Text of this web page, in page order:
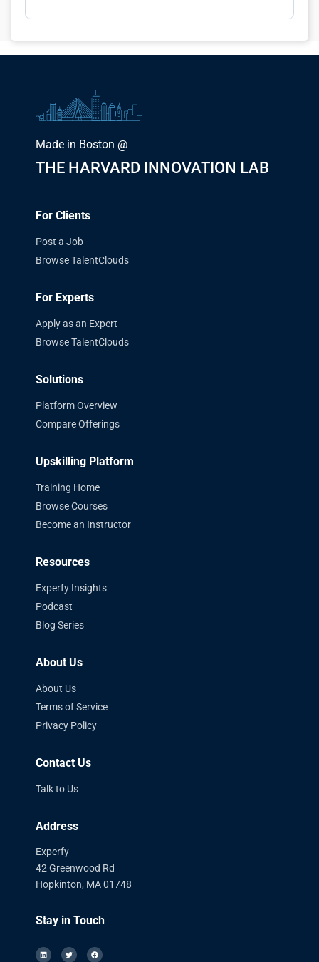
Made in Boston @
THE HARVARD INNOVATION LAB
For Clients
Post a Job
Browse TalentClouds
For Experts
Apply as an Expert
Browse TalentClouds
Solutions
Platform Overview
Compare Offerings
Upskilling Platform
Training Home
Browse Courses
Become an Instructor
Resources
Experfy Insights
Podcast
Blog Series
About Us
About Us
Terms of Service
Privacy Policy
Contact Us
Talk to Us
Address
Experfy
42 Greenwood Rd
Hopkinton, MA 01748
Stay in Touch